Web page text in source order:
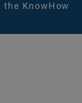
KnowHow